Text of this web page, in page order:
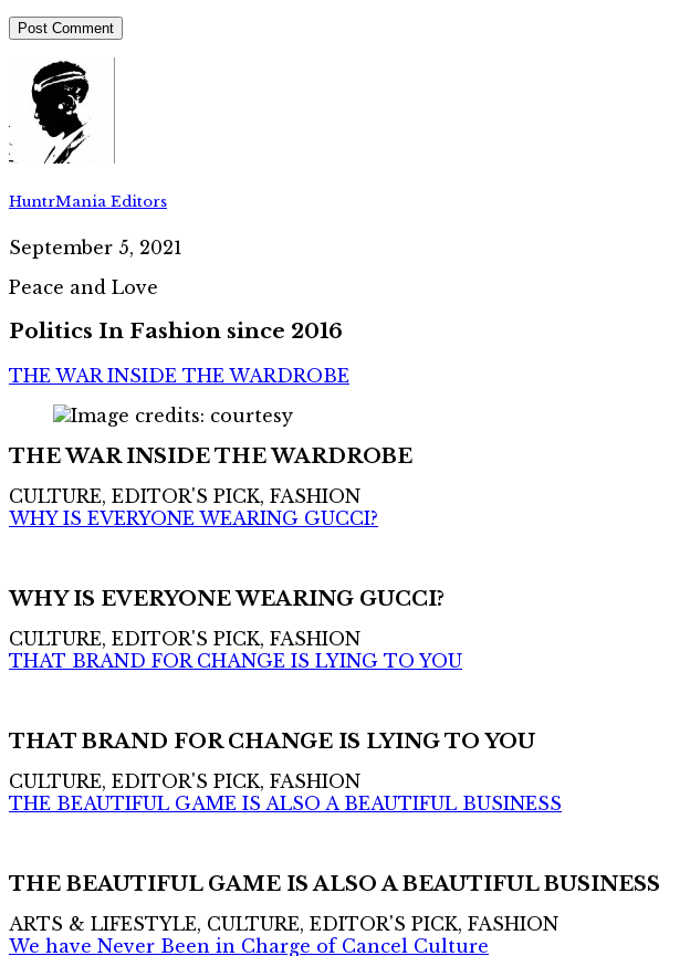
HuntrMania Editors
September 5, 2021
Peace and Love
Politics In Fashion since 2016
THE WAR INSIDE THE WARDROBE
THE WAR INSIDE THE WARDROBE
CULTURE, EDITOR'S PICK, FASHION
WHY IS EVERYONE WEARING GUCCI?
WHY IS EVERYONE WEARING GUCCI?
CULTURE, EDITOR'S PICK, FASHION
THAT BRAND FOR CHANGE IS LYING TO YOU
THAT BRAND FOR CHANGE IS LYING TO YOU
CULTURE, EDITOR'S PICK, FASHION
THE BEAUTIFUL GAME IS ALSO A BEAUTIFUL BUSINESS
THE BEAUTIFUL GAME IS ALSO A BEAUTIFUL BUSINESS
ARTS & LIFESTYLE, CULTURE, EDITOR'S PICK, FASHION
We have Never Been in Charge of Cancel Culture